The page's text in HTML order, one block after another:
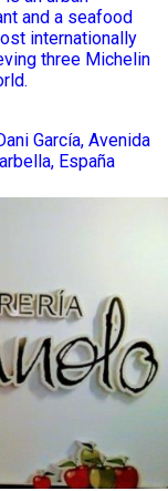
and a seafood
internationally
three Michelin
García, Avenida
España